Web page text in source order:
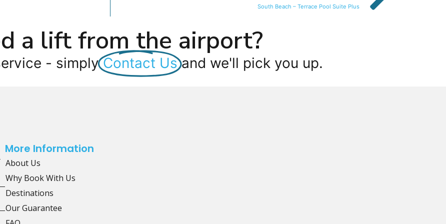
South Beach – Terrace Pool Suite Plus
a lift from the airport?
- simply Contact Us and we'll pick you up.
More Information
About Us
Why Book With Us
Destinations
Our Guarantee